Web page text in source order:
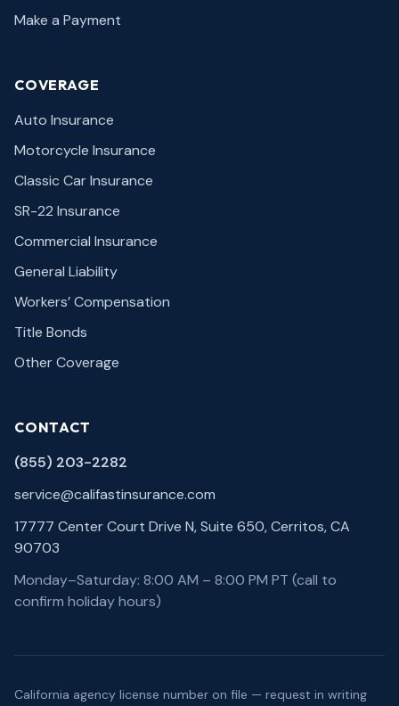
Make a Payment
COVERAGE
Auto Insurance
Motorcycle Insurance
Classic Car Insurance
SR-22 Insurance
Commercial Insurance
General Liability
Workers’ Compensation
Title Bonds
Other Coverage
CONTACT
(855) 203-2282
service@califastinsurance.com
17777 Center Court Drive N, Suite 650, Cerritos, CA
90703
Monday–Saturday: 8:00 AM – 8:00 PM PT (call to
confirm holiday hours)
California agency license number on file — request in writing